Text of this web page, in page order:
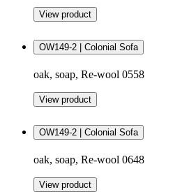
View product
OW149-2 | Colonial Sofa
oak, soap, Re-wool 0558
View product
OW149-2 | Colonial Sofa
oak, soap, Re-wool 0648
View product